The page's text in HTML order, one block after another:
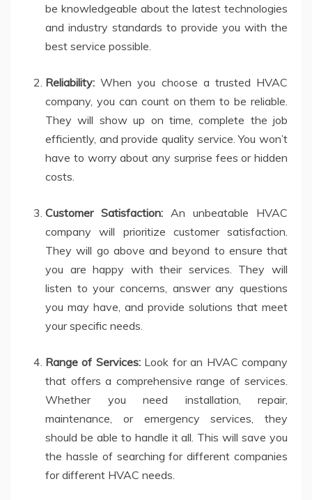
be knowledgeable about the latest technologies
and industry standards to provide you with the
best service possible.
Reliability: When you choose a trusted HVAC
company, you can count on them to be reliable.
They will show up on time, complete the job
efficiently, and provide quality service. You won’t
have to worry about any surprise fees or hidden
costs.
Customer Satisfaction: An unbeatable HVAC
company will prioritize customer satisfaction.
They will go above and beyond to ensure that
you are happy with their services. They will
listen to your concerns, answer any questions
you may have, and provide solutions that meet
your specific needs.
Range of Services:Look for an HVAC company
that offers a comprehensive range of services.
Whether you need installation, repair,
maintenance, or emergency services, they
should be able to handle it all. This will save you
the hassle of searching for different companies
for different HVAC needs.